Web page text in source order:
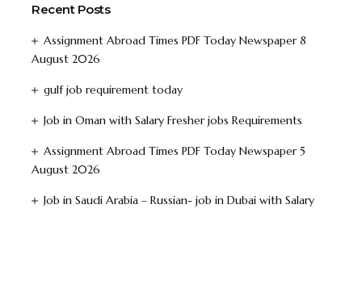
Recent Posts
Assignment Abroad Times PDF Today Newspaper 8
August 2026
gulf job requirement today
Job in Oman with Salary Fresher jobs Requirements
Assignment Abroad Times PDF Today Newspaper 5
August 2026
Job in Saudi Arabia – Russian- job in Dubai with Salary